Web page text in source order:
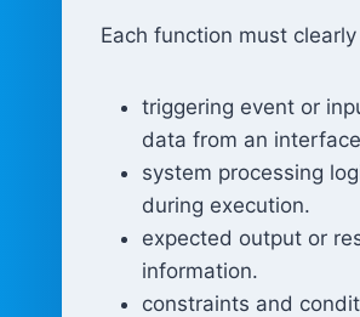
Each function must
triggering event or
data from an
system processing
during execution.
expected output or
information.
constraints and